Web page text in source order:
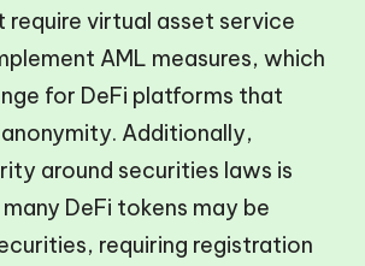
require virtual asset service
AML measures, which
for DeFi platforms that
Additionally,
around securities laws is
DeFi tokens may be
requiring registration